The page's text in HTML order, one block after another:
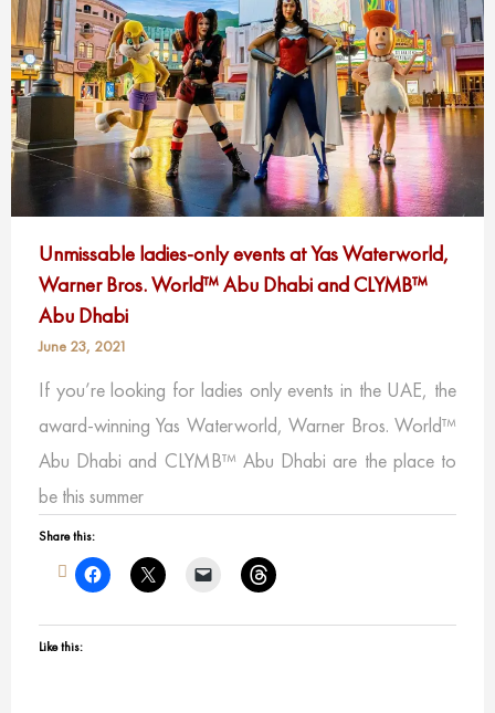
Unmissable ladies-only events at Yas Waterworld,
Warner Bros. World™ Abu Dhabi and CLYMB™
Abu Dhabi
June 23, 2021
If you’re looking for ladies only events in the UAE, the
award-winning Yas Waterworld, Warner Bros. World™
Abu Dhabi and CLYMB™ Abu Dhabi are the place to
be this summer
Share this:
Like this: